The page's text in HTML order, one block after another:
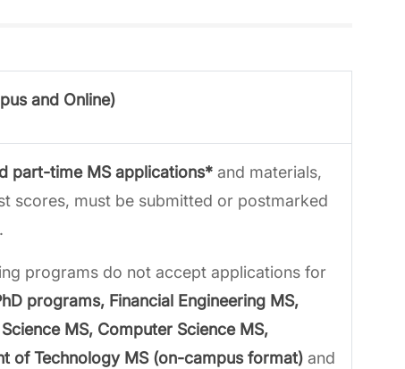
and Online)
part-time MS applications* and materials,
scores, must be submitted or postmarked
programs do not accept applications for
programs, Financial Engineering MS,
MS, Computer Science MS,
of Technology MS (on-campus format) and